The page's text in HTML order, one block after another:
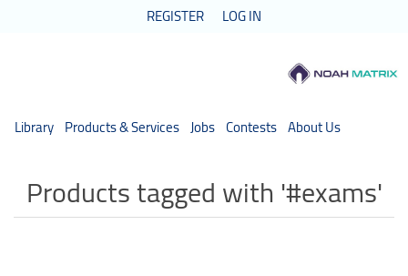
REGISTER LOG IN
Library Products & Services Jobs Contests About Us
Products tagged with '#exams'